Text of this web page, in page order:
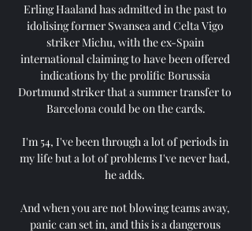
Erling Haaland has admitted in the past to
idolising former Swansea and Celta Vigo
striker Michu, with the ex-Spain
international claiming to have been offered
indications by the prolific Borussia
Dortmund striker that a summer transfer to
Barcelona could be on the cards.
I'm 54, I've been through a lot of periods in
my life but a lot of problems I've never had,
he adds.
And when you are not blowing teams away,
panic can set in, and this is a dangerous